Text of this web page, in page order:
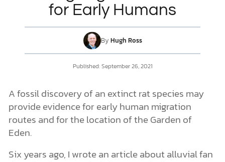
DONATE
MY ACCOUNT
for Early Humans
By Hugh Ross
Published:September 26, 2021
A fossil discovery of an extinct rat species may
provide evidence for early human migration
routes and for the location of the Garden of
Eden.
Six years ago, I wrote an article about alluvial fan